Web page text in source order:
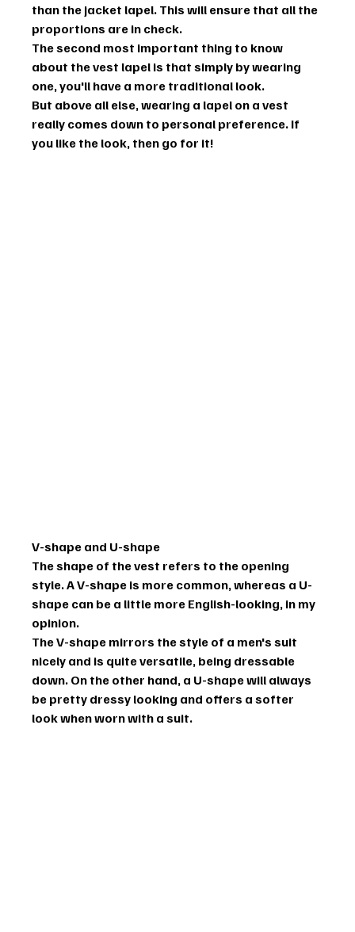
than the jacket lapel. This will ensure that all the
proportions are in check.
The second most important thing to know
about the vest lapel is that simply by wearing
one, you'll have a more traditional look.
But above all else, wearing a lapel on a vest
really comes down to personal preference. If
you like the look, then go for it!
V-shape and U-shape
The shape of the vest refers to the opening
style. A V-shape is more common, whereas a U-
shape can be a little more English-looking, in my
opinion.
The V-shape mirrors the style of a men's suit
nicely and is quite versatile, being dressable
down. On the other hand, a U-shape will always
be pretty dressy looking and offers a softer
look when worn with a suit.